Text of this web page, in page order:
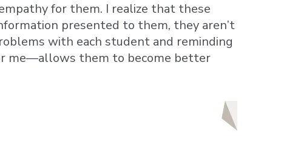
for them. I realize that these
presented to them, they aren’t
with each student and reminding
me—allows them to become better